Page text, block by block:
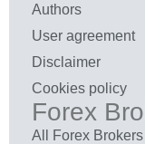
Authors
User agreement
Disclaimer
Cookies policy
Forex
All Forex Brokers